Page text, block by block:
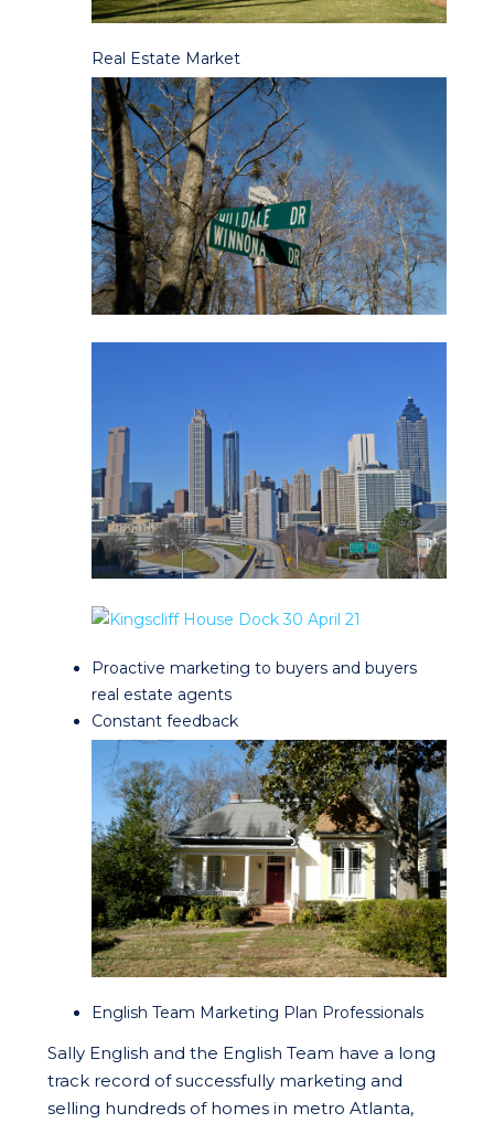
Real Estate Market
Proactive marketing to buyers and buyers
real estate agents
Constant feedback
English Team Marketing Plan Professionals
Sally English and the English Team have a long
track record of successfully marketing and
selling hundreds of homes in metro Atlanta,